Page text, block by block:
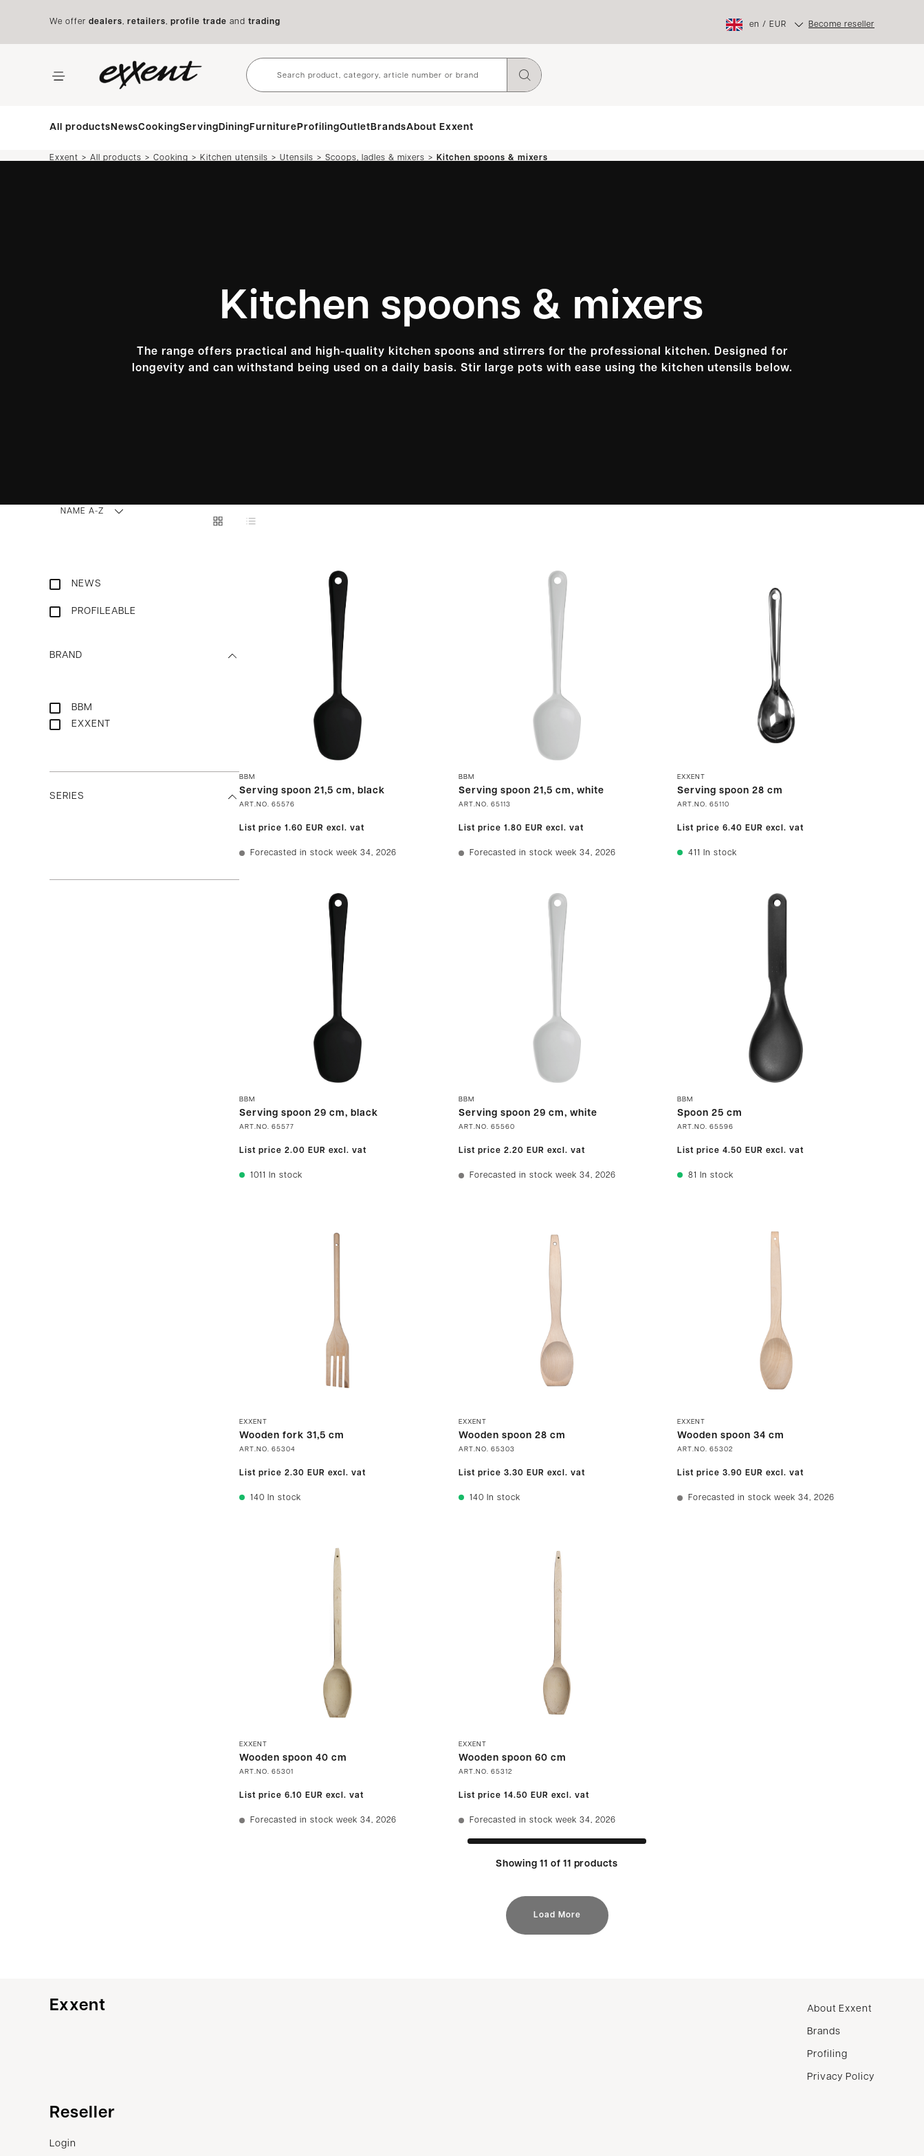
We offer dealers, retailers, profile trade and trading en / EUR Become reseller
All productsNewsCookingServingDiningFurnitureProfilingOutletBrandsAbout Exxent
Exxent > All products > Cooking > Kitchen utensils > Utensils > Scoops, ladles & mixers > Kitchen spoons & mixers
Kitchen spoons & mixers
The range offers practical and high-quality kitchen spoons and stirrers for the professional kitchen. Designed for
longevity and can withstand being used on a daily basis. Stir large pots with ease using the kitchen utensils below.
NAME A-Z
NEWS
PROFILEABLE
BRAND
BBM
EXXENT
SERIES
BBM
Serving spoon 21,5 cm, black
ART.NO. 65576
List price 1.60 EUR excl. vat
Forecasted in stock week 34, 2026
BBM
Serving spoon 21,5 cm, white
ART.NO. 65113
List price 1.80 EUR excl. vat
Forecasted in stock week 34, 2026
EXXENT
Serving spoon 28 cm
ART.NO. 65110
List price 6.40 EUR excl. vat
411 In stock
BBM
Serving spoon 29 cm, black
ART.NO. 65577
List price 2.00 EUR excl. vat
1011 In stock
BBM
Serving spoon 29 cm, white
ART.NO. 65560
List price 2.20 EUR excl. vat
Forecasted in stock week 34, 2026
BBM
Spoon 25 cm
ART.NO. 65596
List price 4.50 EUR excl. vat
81 In stock
EXXENT
Wooden fork 31,5 cm
ART.NO. 65304
List price 2.30 EUR excl. vat
140 In stock
EXXENT
Wooden spoon 28 cm
ART.NO. 65303
List price 3.30 EUR excl. vat
140 In stock
EXXENT
Wooden spoon 34 cm
ART.NO. 65302
List price 3.90 EUR excl. vat
Forecasted in stock week 34, 2026
EXXENT
Wooden spoon 40 cm
ART.NO. 65301
List price 6.10 EUR excl. vat
Forecasted in stock week 34, 2026
EXXENT
Wooden spoon 60 cm
ART.NO. 65312
List price 14.50 EUR excl. vat
Forecasted in stock week 34, 2026
Showing 11 of 11 products
Load More
Exxent About Exxent
Brands
Profiling
Privacy Policy
Customer service
Contact us
Reseller
Login